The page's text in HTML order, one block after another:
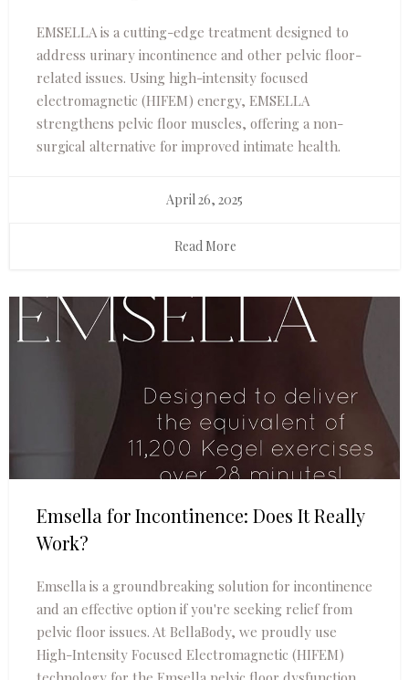
EMSELLA is a cutting-edge treatment designed to
address urinary incontinence and other pelvic floor-
related issues. Using high-intensity focused
electromagnetic (HIFEM) energy, EMSELLA
strengthens pelvic floor muscles, offering a non-
surgical alternative for improved intimate health.
April 26, 2025
Read More
Emsella for Incontinence: Does It Really
Work?
Emsella is a groundbreaking solution for incontinence
and an effective option if you're seeking relief from
pelvic floor issues. At BellaBody, we proudly use
High-Intensity Focused Electromagnetic (HIFEM)